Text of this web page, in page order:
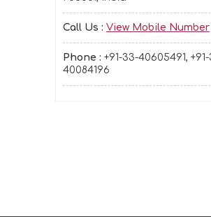
Call Us : View Mobile Number
Phone : +91-33-40605491,
40084196